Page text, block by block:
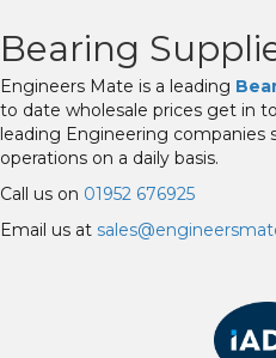
Bearing
Engineers Mate is a leading
to date wholesale prices get in
leading Engineering companies
operations on a daily basis.
Call us on 01952 676925
Email us at